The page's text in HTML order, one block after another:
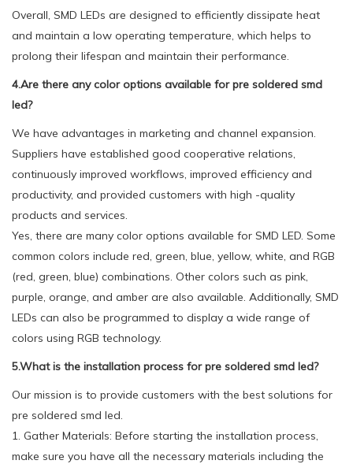
Overall, SMD LEDs are designed to efficiently dissipate heat
and maintain a low operating temperature, which helps to
prolong their lifespan and maintain their performance.
4.Are there any color options available for pre soldered smd
led?
We have advantages in marketing and channel expansion.
Suppliers have established good cooperative relations,
continuously improved workflows, improved efficiency and
productivity, and provided customers with high -quality
products and services.
Yes, there are many color options available for SMD LED. Some
common colors include red, green, blue, yellow, white, and RGB
(red, green, blue) combinations. Other colors such as pink,
purple, orange, and amber are also available. Additionally, SMD
LEDs can also be programmed to display a wide range of
colors using RGB technology.
5.What is the installation process for pre soldered smd led?
Our mission is to provide customers with the best solutions for
pre soldered smd led.
1. Gather Materials: Before starting the installation process,
make sure you have all the necessary materials including the